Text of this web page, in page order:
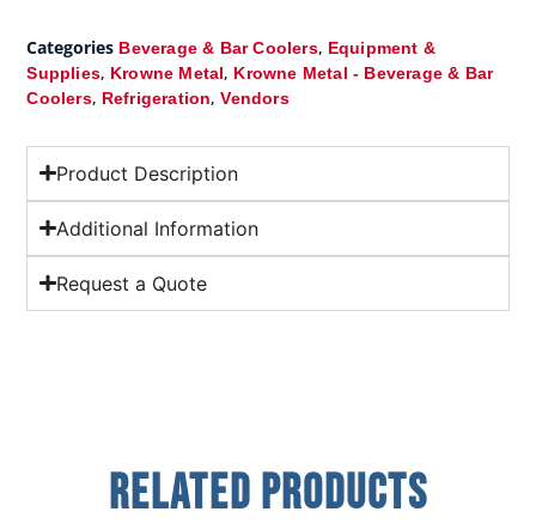
Categories Beverage & Bar Coolers, Equipment &
Supplies, Krowne Metal, Krowne Metal - Beverage & Bar
Coolers, Refrigeration,Vendors
Product Description
Additional Information
Request a Quote
Related Products